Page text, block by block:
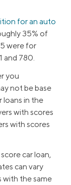
for an auto
35% of
were for
and 780.
you
not be base
loans in the
with scores
with scores
car loan,
can vary
with the same